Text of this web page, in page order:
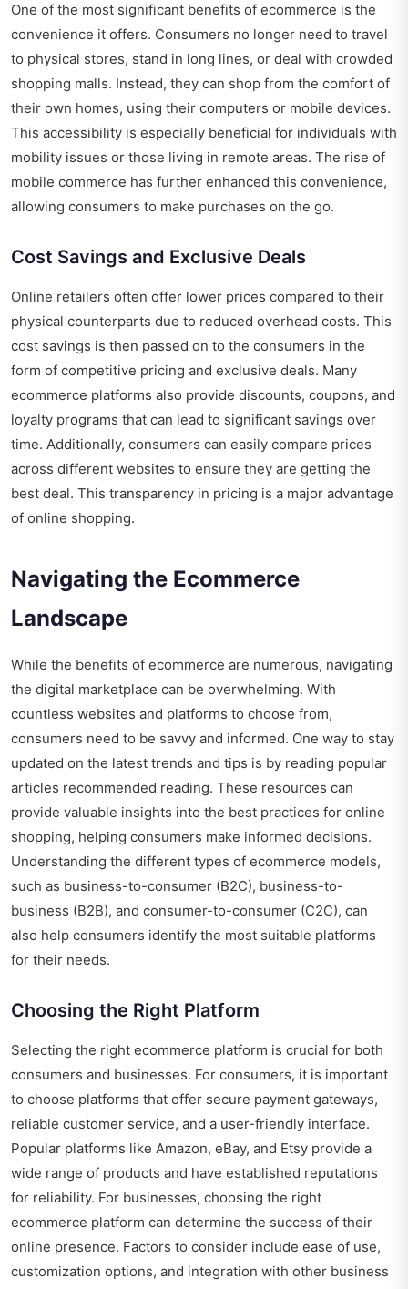
One of the most significant benefits of ecommerce is the
convenience it offers. Consumers no longer need to travel
to physical stores, stand in long lines, or deal with crowded
shopping malls. Instead, they can shop from the comfort of
their own homes, using their computers or mobile devices.
This accessibility is especially beneficial for individuals with
mobility issues or those living in remote areas. The rise of
mobile commerce has further enhanced this convenience,
allowing consumers to make purchases on the go.
Cost Savings and Exclusive Deals
Online retailers often offer lower prices compared to their
physical counterparts due to reduced overhead costs. This
cost savings is then passed on to the consumers in the
form of competitive pricing and exclusive deals. Many
ecommerce platforms also provide discounts, coupons, and
loyalty programs that can lead to significant savings over
time. Additionally, consumers can easily compare prices
across different websites to ensure they are getting the
best deal. This transparency in pricing is a major advantage
of online shopping.
Navigating the Ecommerce
Landscape
While the benefits of ecommerce are numerous, navigating
the digital marketplace can be overwhelming. With
countless websites and platforms to choose from,
consumers need to be savvy and informed. One way to stay
updated on the latest trends and tips is by reading popular
articles recommended reading. These resources can
provide valuable insights into the best practices for online
shopping, helping consumers make informed decisions.
Understanding the different types of ecommerce models,
such as business-to-consumer (B2C), business-to-
business (B2B), and consumer-to-consumer (C2C), can
also help consumers identify the most suitable platforms
for their needs.
Choosing the Right Platform
Selecting the right ecommerce platform is crucial for both
consumers and businesses. For consumers, it is important
to choose platforms that offer secure payment gateways,
reliable customer service, and a user-friendly interface.
Popular platforms like Amazon, eBay, and Etsy provide a
wide range of products and have established reputations
for reliability. For businesses, choosing the right
ecommerce platform can determine the success of their
online presence. Factors to consider include ease of use,
customization options, and integration with other business